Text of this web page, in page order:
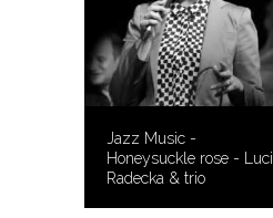
Jazz Music -
Honeysuckle rose - Luci
Radecka & trio